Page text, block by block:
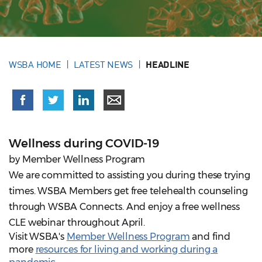
WSBA HOME LATEST NEWS HEADLINE
Wellness during COVID-19
by Member Wellness Program
We are committed to assisting you during these trying
times. WSBA Members get free telehealth counseling
through WSBA Connects. And enjoy a free wellness
CLE webinar throughout April.
Visit WSBA's Member Wellness Program and find
more resources for living and working during a